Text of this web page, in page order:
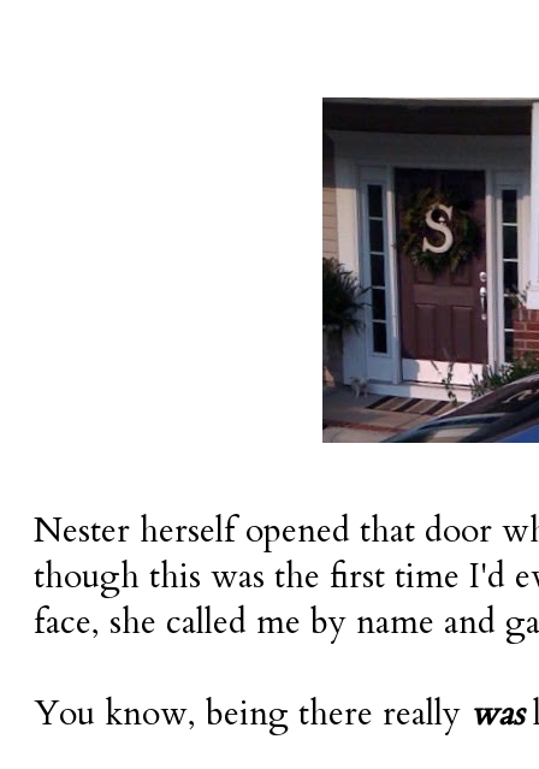
Nester herself opened that door
though this was the first time I'd
face, she called me by name and
You know, being there really was